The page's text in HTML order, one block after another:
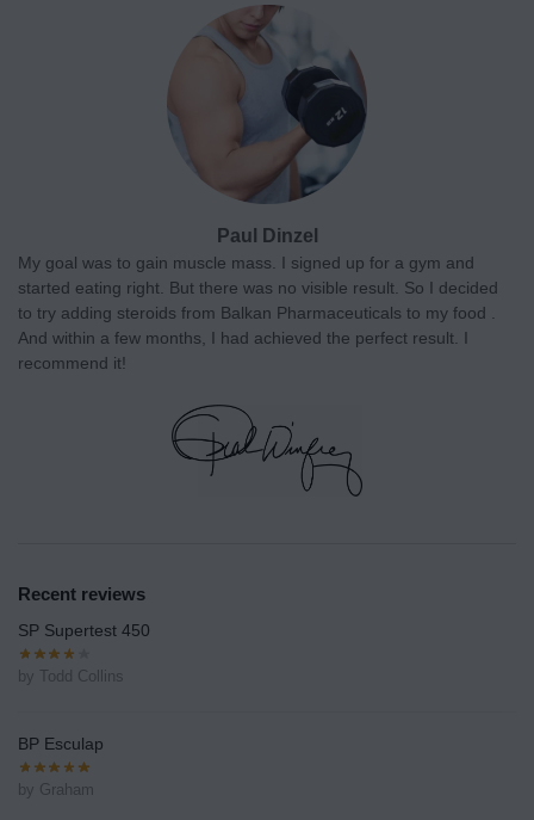
Paul Dinzel
My goal was to gain muscle mass. I signed up for a gym and
started eating right. But there was no visible result. So I decided
to try adding steroids from Balkan Pharmaceuticals to my food .
And within a few months, I had achieved the perfect result. I
recommend it!
Recent reviews
SP Supertest 450
by Todd Collins
BP Esculap
by Graham